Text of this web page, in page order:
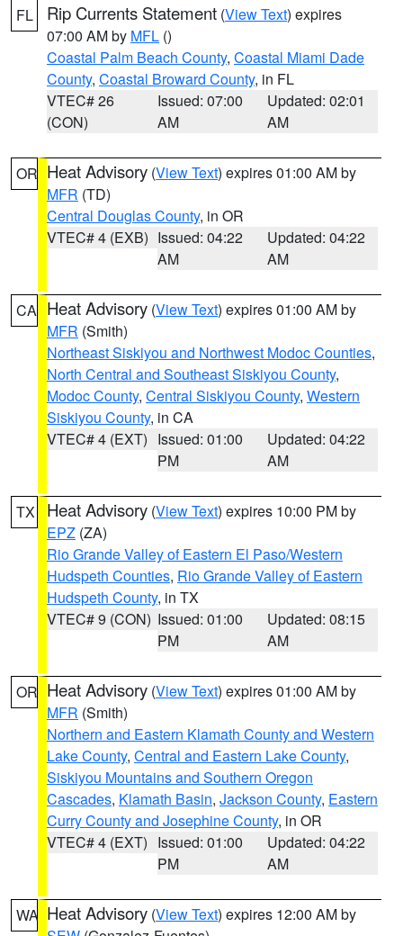
FL Rip Currents Statement (View Text) expires
07:00 AM by MFL ()
Coastal Palm Beach County, Coastal Miami Dade
County, Coastal Broward County, in FL
VTEC# 26
(CON)
Issued: 07:00
AM
Updated: 02:01
AM
OR Heat Advisory (View Text) expires 01:00 AM by
MFR (TD)
Central Douglas County, in OR
VTEC# 4 (EXB) Issued: 04:22
AM
Updated: 04:22
AM
CA Heat Advisory (View Text) expires 01:00 AM by
MFR (Smith)
Northeast Siskiyou and Northwest Modoc Counties,
North Central and Southeast Siskiyou County,
Modoc County, Central Siskiyou County, Western
Siskiyou County, in CA
VTEC# 4 (EXT) Issued: 01:00
PM
Updated: 04:22
AM
TX Heat Advisory (View Text) expires 10:00 PM by
EPZ (ZA)
Rio Grande Valley of Eastern El Paso/Western
Hudspeth Counties, Rio Grande Valley of Eastern
Hudspeth County, in TX
VTEC# 9 (CON) Issued: 01:00
PM
Updated: 08:15
AM
OR Heat Advisory (View Text) expires 01:00 AM by
MFR (Smith)
Northern and Eastern Klamath County and Western
Lake County, Central and Eastern Lake County,
Siskiyou Mountains and Southern Oregon
Cascades, Klamath Basin, Jackson County, Eastern
Curry County and Josephine County, in OR
VTEC# 4 (EXT) Issued: 01:00
PM
Updated: 04:22
AM
WA Heat Advisory (View Text) expires 12:00 AM by